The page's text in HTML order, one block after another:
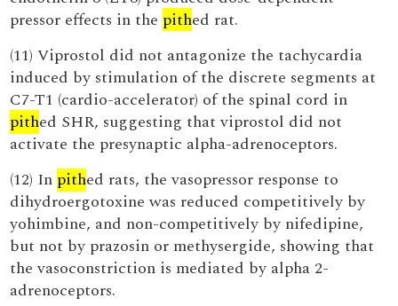
pressor effects in the pithed rat.
(11) Viprostol did not antagonize the tachycardia
induced by stimulation of the discrete segments at
C7-T1 (cardio-accelerator) of the spinal cord in
pithed SHR, suggesting that viprostol did not
activate the presynaptic alpha-adrenoceptors.
(12) In pithed rats, the vasopressor response to
dihydroergotoxine was reduced competitively by
yohimbine, and non-competitively by nifedipine,
but not by prazosin or methysergide, showing that
the vasoconstriction is mediated by alpha 2-
adrenoceptors.